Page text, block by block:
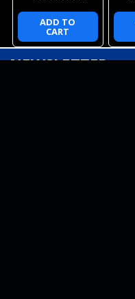
ADD TO
CART
NEWSLETTER